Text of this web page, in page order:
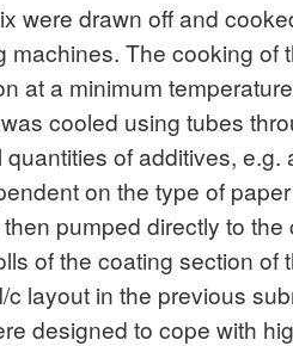
were drawn off and
machines. The cooking of
at a minimum
cooled using tubes
of additives,
on the type of
pumped directly to
of the coating section of
c layout in the previous
designed to cope with